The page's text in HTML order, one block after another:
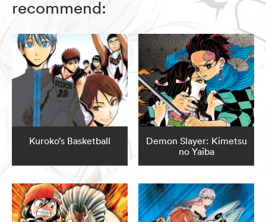
recommend:
Kuroko’s Basketball
Demon Slayer: Kimetsu
no Yaiba